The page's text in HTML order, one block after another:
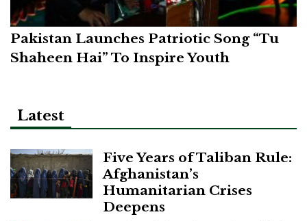
Pakistan Launches Patriotic Song “Tu
Shaheen Hai” To Inspire Youth
Latest
Five Years of Taliban Rule:
Afghanistan’s
Humanitarian Crises
Deepens